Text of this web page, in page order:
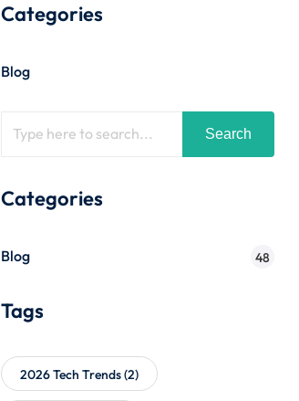
Categories
Blog
Search
Categories
Blog 48
Tags
2026 Tech Trends(2)